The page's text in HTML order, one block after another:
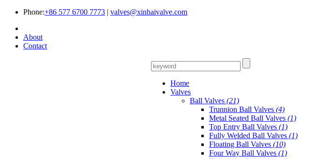
Phone:+86 577 6700 7773 | valves@xinhaivalve.com
About
Contact
Home
Valves
Ball Valves (21)
Trunnion Ball Valves (4)
Metal Seated Ball Valves (1)
Top Entry Ball Valves (1)
Fully Welded Ball Valves (1)
Floating Ball Valves (10)
Four Way Ball Valves (1)